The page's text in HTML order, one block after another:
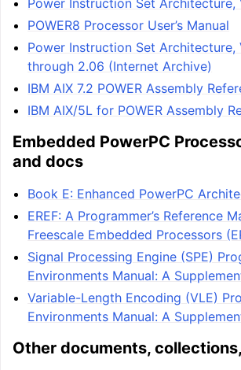
POWER8 Processor User’s Manual
Power Instruction Set Architecture,
through 2.06 (Internet Archive)
IBM AIX 7.2 POWER Assembly
IBM AIX/5L for POWER Assembly
Embedded PowerPC
and docs
Book E: Enhanced PowerPC
EREF: A Programmer’s Reference
Freescale Embedded Processors
Signal Processing Engine (SPE)
Environments Manual: A
Variable-Length Encoding (VLE)
Environments Manual: A
Other documents,